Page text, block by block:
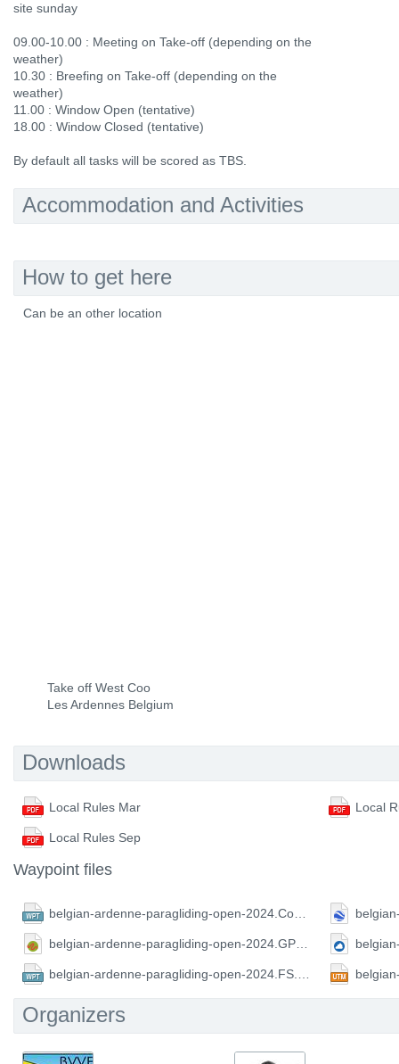
site sunday
09.00-10.00 : Meeting on Take-off (depending on the
weather)
10.30 : Breefing on Take-off (depending on the
weather)
11.00 : Window Open (tentative)
18.00 : Window Closed (tentative)
By default all tasks will be scored as TBS.
Accommodation and Activities
How to get here
Can be an other location
Take off West Coo
Les Ardennes Belgium
Downloads
Local Rules Mar Local
Local Rules Sep
Waypoint files
Organizers